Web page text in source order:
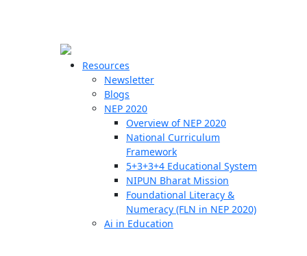
Resources
Newsletter
Blogs
NEP 2020
Overview of NEP 2020
National Curriculum
Framework
5+3+3+4 Educational System
NIPUN Bharat Mission
Foundational Literacy &
Numeracy (FLN in NEP 2020)
Ai in Education